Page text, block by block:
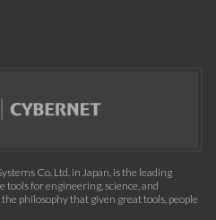
Co. Ltd. in Japan, is the leading
for engineering, science, and
philosophy that given great tools, people